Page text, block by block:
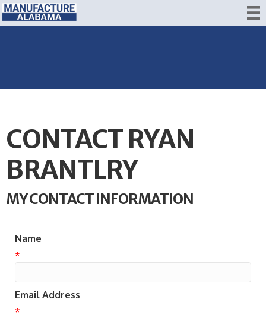
CONTACT RYAN
BRANTLRY
MY CONTACT INFORMATION
Name
*
Email Address
*